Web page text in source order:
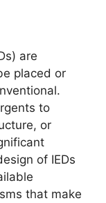
are
placed or
to
or
of IEDs
that make